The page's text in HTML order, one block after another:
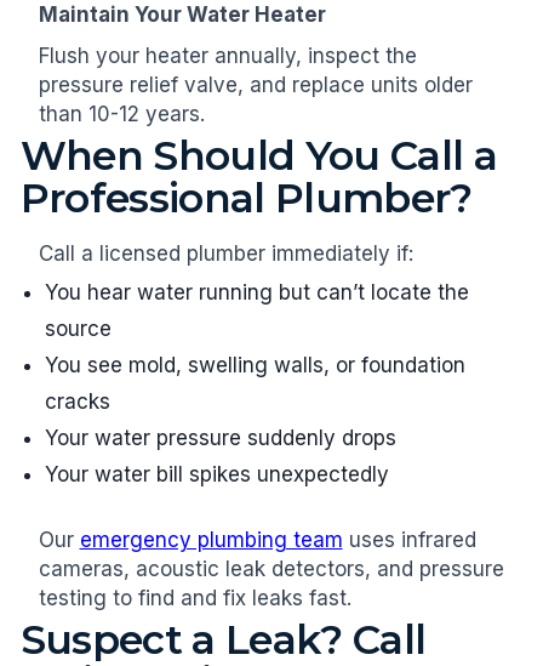
Maintain Your Water Heater
Flush your heater annually, inspect the
pressure relief valve, and replace units older
than 10-12 years.
When Should You Call a
Professional Plumber?
Call a licensed plumber immediately if:
You hear water running but can’t locate the
source
You see mold, swelling walls, or foundation
cracks
Your water pressure suddenly drops
Your water bill spikes unexpectedly
Our emergency plumbing team uses infrared
cameras, acoustic leak detectors, and pressure
testing to find and fix leaks fast.
Suspect a Leak? Call